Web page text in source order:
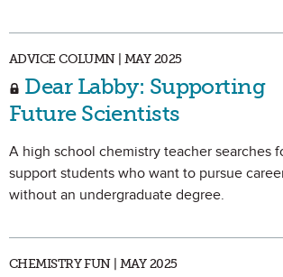
ADVICE COLUMN | MAY 2025
Dear Labby: Supporting
Future Scientists
A high school chemistry teacher searches
support students who want to pursue
without an undergraduate degree.
CHEMISTRY FUN | MAY 2025